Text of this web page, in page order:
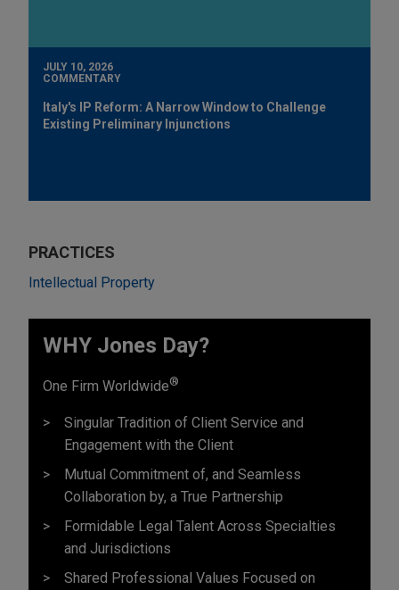
JULY 10, 2026
COMMENTARY
Italy's IP Reform: A Narrow Window to Challenge
Existing Preliminary Injunctions
PRACTICES
Intellectual Property
WHY Jones Day?
One Firm Worldwide®
Singular Tradition of Client Service and
Engagement with the Client
Mutual Commitment of, and Seamless
Collaboration by, a True Partnership
Formidable Legal Talent Across Specialties
and Jurisdictions
Shared Professional Values Focused on